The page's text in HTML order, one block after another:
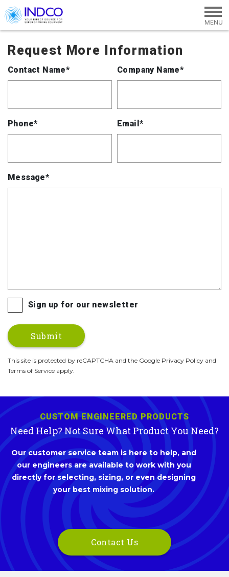
Skip to main content
Request More Information
Contact Name* Company Name*
Phone* Email*
Message*
Sign up for our newsletter
This site is protected by reCAPTCHA and the Google Privacy Policy and
Terms of Service apply.
CUSTOM ENGINEERED PRODUCTS
Need Help? Not Sure What Product You Need?
Our customer service team is here to help, and
our engineers are available to work with you
directly for selecting, sizing, or even designing
your best mixing solution.
Contact Us